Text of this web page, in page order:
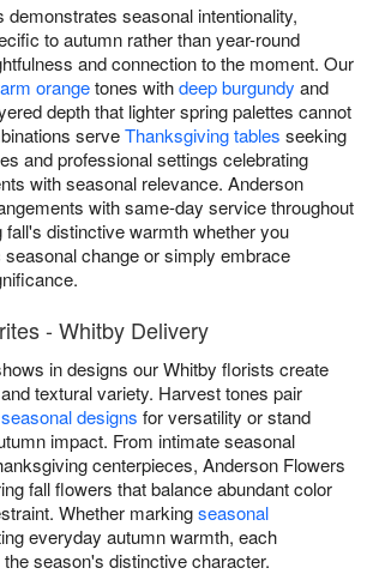
demonstrates seasonal intentionality,
to autumn rather than year-round
and connection to the moment. Our
orangetones withdeep burgundy and
depth that lighter spring palettes cannot
serveThanksgiving tables seeking
and professional settings celebrating
with seasonal relevance. Anderson
with same-day service throughout
fall's distinctive warmth whether you
change or simply embrace
- Whitby Delivery
in designs our Whitby florists create
textural variety. Harvest tones pair
designs for versatility or stand
impact. From intimate seasonal
centerpieces, Anderson Flowers
fall flowers that balance abundant color
Whether markingseasonal
everyday autumn warmth, each
season's distinctive character.